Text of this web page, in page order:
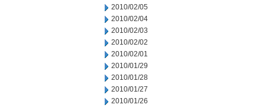
2010/02/05
2010/02/04
2010/02/03
2010/02/02
2010/02/01
2010/01/29
2010/01/28
2010/01/27
2010/01/26